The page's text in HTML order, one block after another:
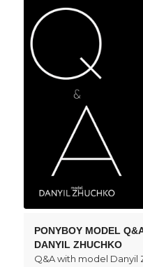
PONYBOY MODEL
DANYIL ZHUCHKO
Q&A with model Danyil